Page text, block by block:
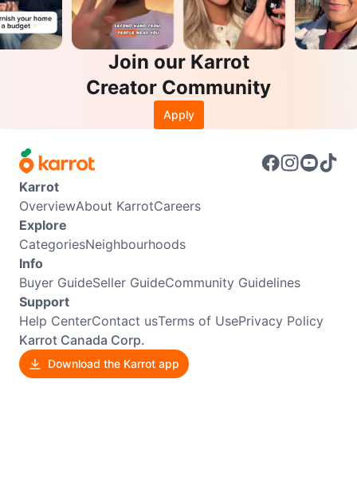
Join our Karrot
Creator Community
Apply
Karrot
OverviewAbout KarrotCareers
Explore
CategoriesNeighbourhoods
Info
Buyer GuideSeller GuideCommunity Guidelines
Support
Help CenterContact usTerms of UsePrivacy Policy
Karrot Canada Corp.
Download the Karrot app